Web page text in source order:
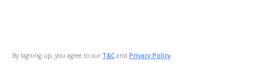
By signing up, you agree to our T&C and Privacy Policy